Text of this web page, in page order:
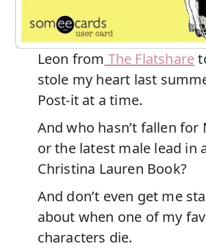
Leon from The Flatshare
stole my heart last
Post-it at a time.
And who hasn’t fallen for
or the latest male lead in
Christina Lauren Book?
And don’t even get me
about when one of my
characters die.